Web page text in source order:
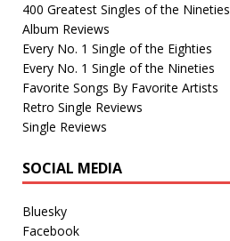
400 Greatest Singles of the Nineties
Album Reviews
Every No. 1 Single of the Eighties
Every No. 1 Single of the Nineties
Favorite Songs By Favorite Artists
Retro Single Reviews
Single Reviews
SOCIAL MEDIA
Bluesky
Facebook